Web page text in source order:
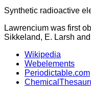
Synthetic radioactive
Lawrencium was first
Sikkeland, E. Larsh
Wikipedia
Webelements
Periodictable.com